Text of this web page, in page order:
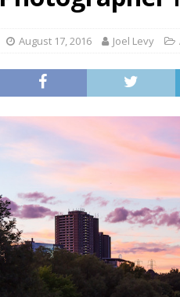
August 17, 2016 Joel Levy